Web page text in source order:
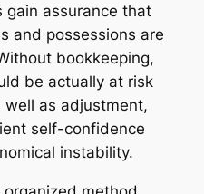
gain assurance that
and possessions are
bookkeeping,
be actually at risk
as adjustment,
self-confidence
instability.